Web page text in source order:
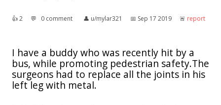
👍︎2 💬︎ 0 comment 👤︎ u/mylar321 📅︎ Sep 17 2019 🚨︎ report
I have a buddy who was recently hit by a
bus, while promoting pedestrian safety.The
surgeons had to replace all the joints in his
left leg with metal.